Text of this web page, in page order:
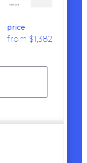
price
from $1,382